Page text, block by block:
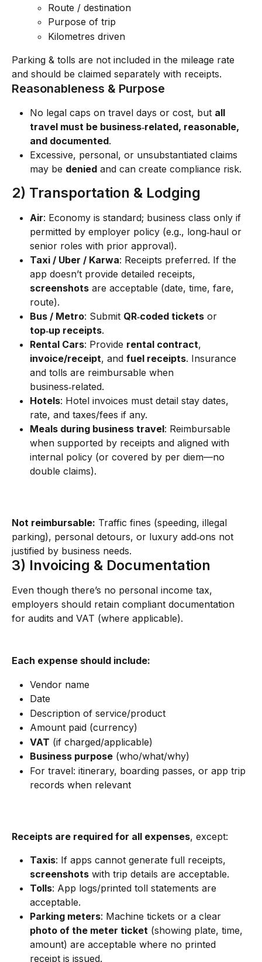
Route / destination
Purpose of trip
Kilometres driven
Parking & tolls are not included in the mileage rate
and should be claimed separately with receipts.
Reasonableness & Purpose
No legal caps on travel days or cost, but all
travel must be business‑related, reasonable,
and documented.
Excessive, personal, or unsubstantiated claims
may be denied and can create compliance risk.
2) Transportation & Lodging
Air: Economy is standard; business class only if
permitted by employer policy (e.g., long‑haul or
senior roles with prior approval).
Taxi / Uber / Karwa: Receipts preferred. If the
app doesn’t provide detailed receipts,
screenshots are acceptable (date, time, fare,
route).
Bus / Metro: Submit QR‑coded tickets or
top‑up receipts.
Rental Cars: Provide rental contract,
invoice/receipt, and fuel receipts. Insurance
and tolls are reimbursable when
business‑related.
Hotels: Hotel invoices must detail stay dates,
rate, and taxes/fees if any.
Meals during business travel: Reimbursable
when supported by receipts and aligned with
internal policy (or covered by per diem—no
double claims).
Not reimbursable: Traffic fines (speeding, illegal
parking), personal detours, or luxury add‑ons not
justified by business needs.
3) Invoicing & Documentation
Even though there’s no personal income tax,
employers should retain compliant documentation
for audits and VAT (where applicable).
Each expense should include:
Vendor name
Date
Description of service/product
Amount paid (currency)
VAT (if charged/applicable)
Business purpose (who/what/why)
For travel: itinerary, boarding passes, or app trip
records when relevant
Receipts are required for all expenses, except:
Taxis: If apps cannot generate full receipts,
screenshots with trip details are acceptable.
Tolls: App logs/printed toll statements are
acceptable.
Parking meters: Machine tickets or a clear
photo of the meter ticket (showing plate, time,
amount) are acceptable where no printed
receipt is issued.